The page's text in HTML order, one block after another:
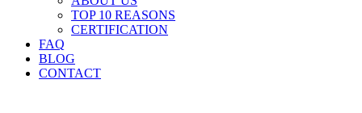
TOP 10 REASONS
CERTIFICATION
FAQ
BLOG
CONTACT